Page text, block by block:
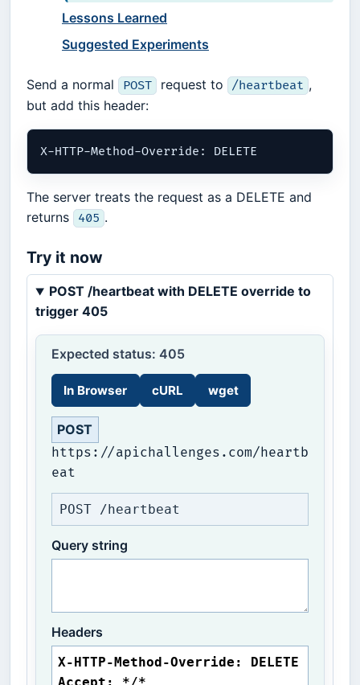
Lessons Learned
Suggested Experiments
Send a normal POST request to /heartbeat ,
but add this header:
The server treats the request as a DELETE and
returns
405 .
Try it now
POST /heartbeat with DELETE override to
trigger 405
Expected status: 405
In Browser cURL wget
POST
https://apichallenges.com/heartb
eat
POST /heartbeat
Query string
Headers